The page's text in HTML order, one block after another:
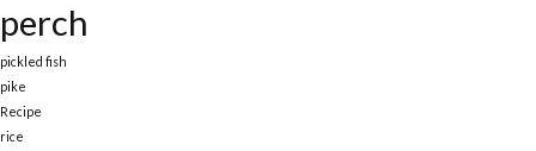
perch
pickled fish
pike
Recipe
rice